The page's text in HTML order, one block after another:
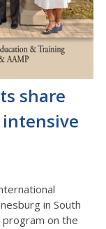
share
in South
on the